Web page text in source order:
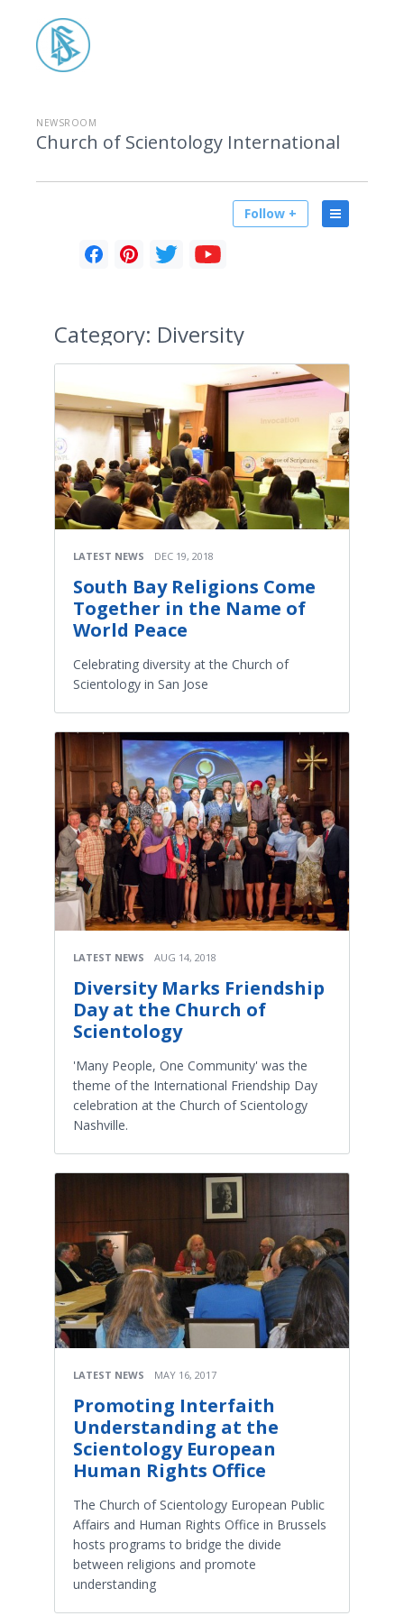
NEWSROOM
Church of Scientology International
Follow +
Category: Diversity
LATEST NEWS DEC 19, 2018
South Bay Religions Come
Together in the Name of
World Peace
Celebrating diversity at the Church of
Scientology in San Jose
LATEST NEWS AUG 14, 2018
Diversity Marks Friendship
Day at the Church of
Scientology
'Many People, One Community' was the
theme of the International Friendship Day
celebration at the Church of Scientology
Nashville.
LATEST NEWS MAY 16, 2017
Promoting Interfaith
Understanding at the
Scientology European
Human Rights Office
The Church of Scientology European Public
Affairs and Human Rights Office in Brussels
hosts programs to bridge the divide
between religions and promote
understanding